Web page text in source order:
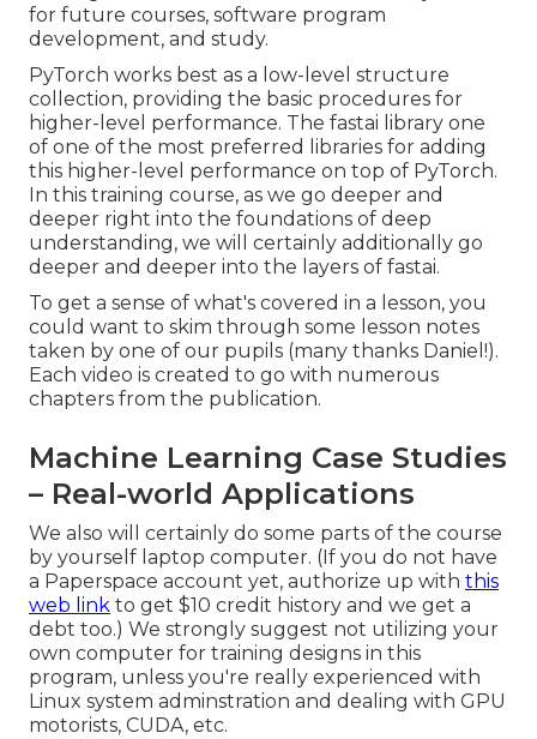
for future courses, software program
development, and study.
PyTorch works best as a low-level structure
collection, providing the basic procedures for
higher-level performance. The fastai library one
of one of the most preferred libraries for adding
this higher-level performance on top of PyTorch.
In this training course, as we go deeper and
deeper right into the foundations of deep
understanding, we will certainly additionally go
deeper and deeper into the layers of fastai.
To get a sense of what's covered in a lesson, you
could want to skim through some lesson notes
taken by one of our pupils (many thanks Daniel!).
Each video is created to go with numerous
chapters from the publication.
Machine Learning Case Studies
– Real-world Applications
We also will certainly do some parts of the course
by yourself laptop computer. (If you do not have
a Paperspace account yet, authorize up with this
web link to get $10 credit history and we get a
debt too.) We strongly suggest not utilizing your
own computer for training designs in this
program, unless you're really experienced with
Linux system adminstration and dealing with GPU
motorists, CUDA, etc.